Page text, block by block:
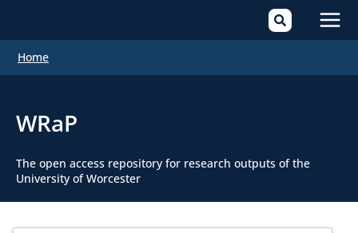
Home
WRaP
The open access repository for research outputs of the
University of Worcester